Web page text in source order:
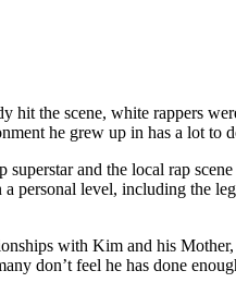
hit the scene, white rappers
he grew up in has a lot to
and the local rap
personal level, including the
with Kim and his
don’t feel he has done